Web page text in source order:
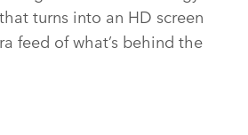
turns into an HD screen
feed of what’s behind the